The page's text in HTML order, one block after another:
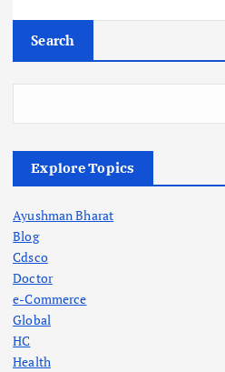
Search
Explore Topics
Ayushman Bharat
Blog
Cdsco
Doctor
e-Commerce
Global
HC
Health